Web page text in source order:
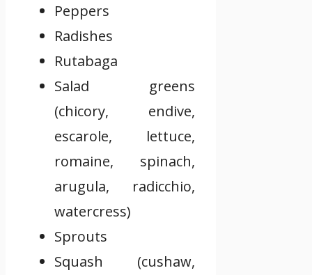
Peppers
Radishes
Rutabaga
Salad greens
(chicory, endive,
escarole, lettuce,
romaine, spinach,
arugula, radicchio,
watercress)
Sprouts
Squash (cushaw,